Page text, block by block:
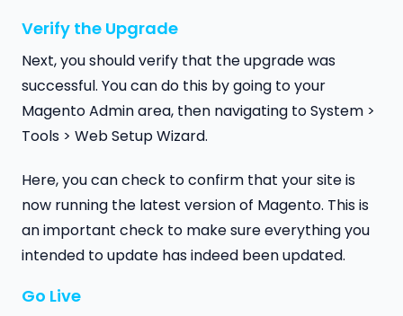
Verify the Upgrade
Next, you should verify that the upgrade was
successful. You can do this by going to your
Magento Admin area, then navigating to System >
Tools > Web Setup Wizard.
Here, you can check to confirm that your site is
now running the latest version of Magento. This is
an important check to make sure everything you
intended to update has indeed been updated.
Go Live